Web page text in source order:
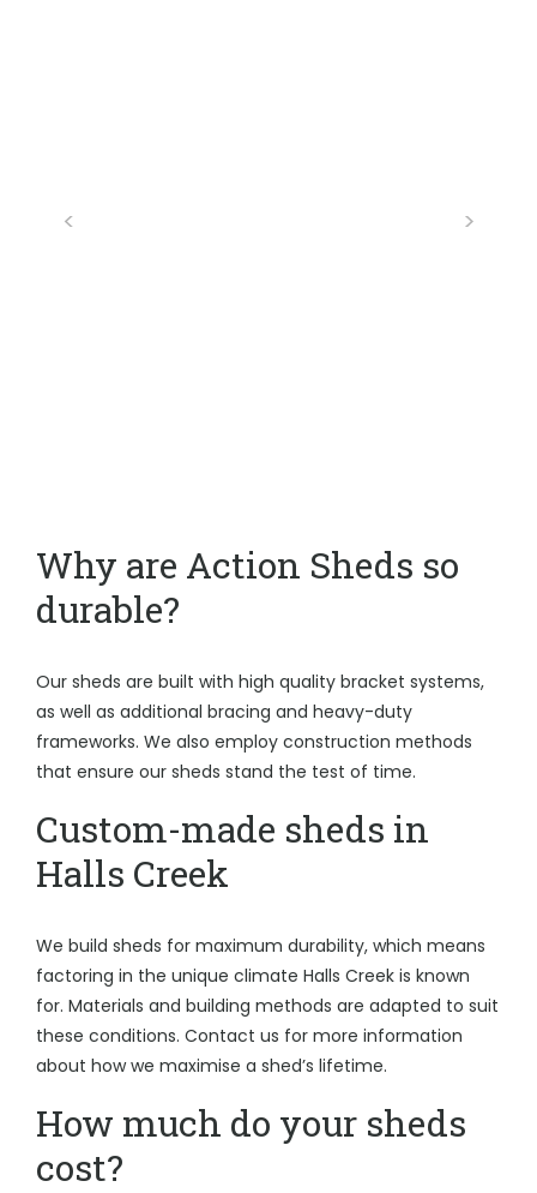
Why are Action Sheds so
durable?
Our sheds are built with high quality bracket systems,
as well as additional bracing and heavy-duty
frameworks. We also employ construction methods
that ensure our sheds stand the test of time.
Custom-made sheds in
Halls Creek
We build sheds for maximum durability, which means
factoring in the unique climate Halls Creek is known
for. Materials and building methods are adapted to suit
these conditions. Contact us for more information
about how we maximise a shed’s lifetime.
How much do your sheds
cost?